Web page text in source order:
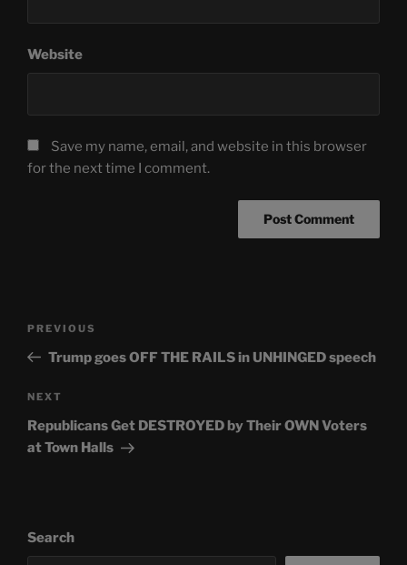
Website
Save my name, email, and website in this browser
for the next time I comment.
Previous
Post
PREVIOUS
Trump goes OFF THE RAILS in UNHINGED speech
Next
Post
NEXT
Republicans Get DESTROYED by Their OWN Voters
at Town Halls
Search